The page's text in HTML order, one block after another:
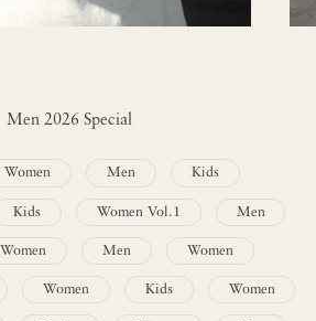
Men 2026 Special
Women Men Kids
Kids Women Vol.1 Men
Women Men Women
Women Kids Women